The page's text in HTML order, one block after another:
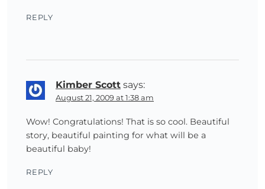
REPLY
Kimber Scott says:
August 21, 2009 at 1:38 am
Wow! Congratulations! That is so cool. Beautiful
story, beautiful painting for what will be a
beautiful baby!
REPLY